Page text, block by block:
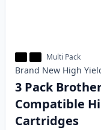
Multi Pack
Brand New High
3 Pack
Compatible
Cartridges